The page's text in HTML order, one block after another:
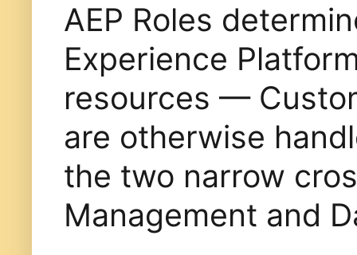
AEP Roles
Experience
resources —
are otherwise
the two narrow
Management and